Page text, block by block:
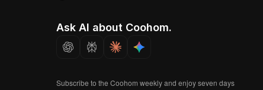
Ask AI about Coohom.
Subscribe to the Coohom weekly and enjoy seven days